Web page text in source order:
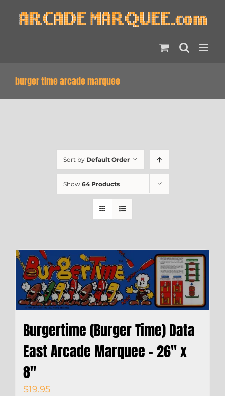
burger time arcade marquee
Sort by Default Order
Show 64 Products
Burgertime (Burger Time) Data
East Arcade Marquee – 26″ x
8″
$19.95